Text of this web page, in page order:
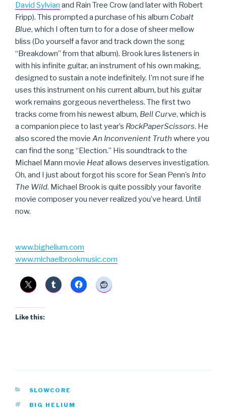
David Sylvian and Rain Tree Crow (and later with Robert
Fripp). This prompted a purchase of his album Cobalt
Blue, which I often turn to for a dose of sheer mellow
bliss (Do yourself a favor and track down the song
“Breakdown” from that album). Brook lures listeners in
with his infinite guitar, an instrument of his own making,
designed to sustain a note indefinitely. I’m not sure if he
uses this instrument on his current album, but his guitar
work remains gorgeous nevertheless. The first two
tracks come from his newest album, Bell Curve, which is
a companion piece to last year’s RockPaperScissors. He
also scored the movie An Inconvenient Truth where you
can find the song “Election.” His soundtrack to the
Michael Mann movie Heatallows deserves investigation.
Oh, and I just about forgot his score for Sean Penn’s Into
The Wild. Michael Brook is quite possibly your favorite
movie composer you never realized you’ve heard. Until
now.
www.bighelium.com
www.michaelbrookmusic.com
Like this:
CATEGORIES
SLOWCORE
TAGS
BIG HELIUM